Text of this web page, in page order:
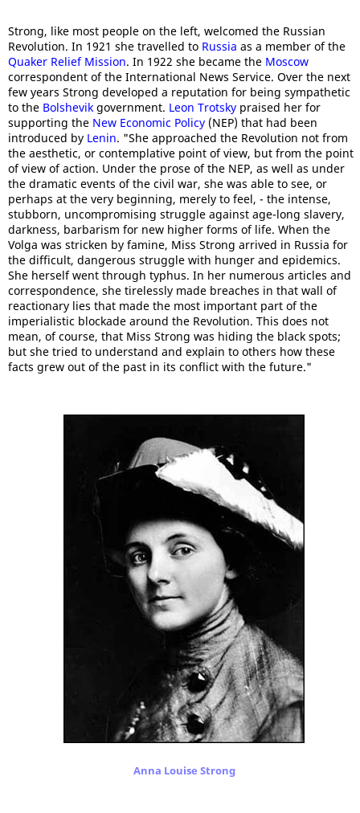
Strong, like most people on the left, welcomed the Russian
Revolution. In 1921 she travelled to Russia as a member of the
Quaker Relief Mission. In 1922 she became the Moscow
correspondent of the International News Service. Over the next
few years Strong developed a reputation for being sympathetic
to the Bolshevik government. Leon Trotsky praised her for
supporting the New Economic Policy (NEP) that had been
introduced by Lenin. "She approached the Revolution not from
the aesthetic, or contemplative point of view, but from the point
of view of action. Under the prose of the NEP, as well as under
the dramatic events of the civil war, she was able to see, or
perhaps at the very beginning, merely to feel, - the intense,
stubborn, uncompromising struggle against age-long slavery,
darkness, barbarism for new higher forms of life. When the
Volga was stricken by famine, Miss Strong arrived in Russia for
the difficult, dangerous struggle with hunger and epidemics.
She herself went through typhus. In her numerous articles and
correspondence, she tirelessly made breaches in that wall of
reactionary lies that made the most important part of the
imperialistic blockade around the Revolution. This does not
mean, of course, that Miss Strong was hiding the black spots;
but she tried to understand and explain to others how these
facts grew out of the past in its conflict with the future."
Anna Louise Strong